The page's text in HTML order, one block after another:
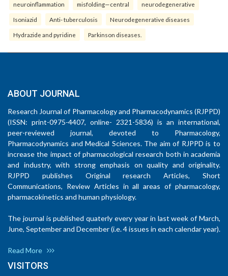
neuroinflammation misfolding—central neurodegenerative
Isoniazid Anti- tuberculosis Neurodegenerative diseases
Hydrazide and pyridine Parkinson diseases.
ABOUT JOURNAL
Research Journal of Pharmacology and Pharmacodynamics (RJPPD)
(ISSN: print-0975-4407, online- 2321-5836) is an international,
peer-reviewed journal, devoted to Pharmacology,
Pharmacodynamics and Medical Sciences. The aim of RJPPD is to
increase the impact of pharmacological research both in academia
and industry, with strong emphasis on quality and originality.
RJPPD publishes Original research Articles, Short
Communications, Review Articles in all areas of pharmacology,
pharmacokinetics and human physiology.
The journal is published quaterly every year in last week of March,
June, September and December (i.e. 4 issues in each calendar year).
Read More
VISITORS